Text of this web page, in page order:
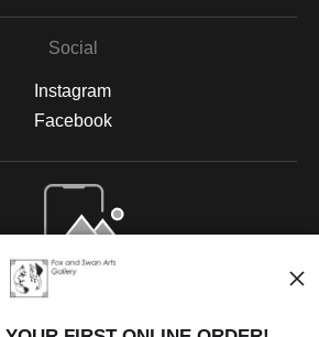
Social
Instagram
Facebook
Open Live Preview AR